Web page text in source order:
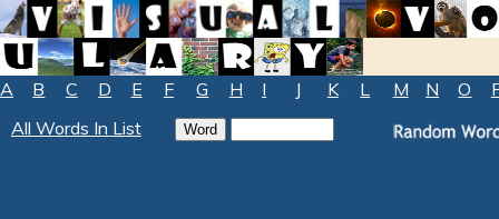
A B C D E F G H I J K L M N O
All Words In List